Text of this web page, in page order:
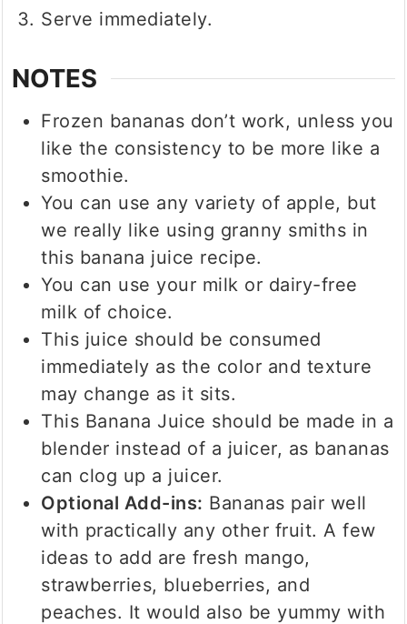
Serve immediately.
NOTES
Frozen bananas don’t work, unless you
like the consistency to be more like a
smoothie.
You can use any variety of apple, but
we really like using granny smiths in
this banana juice recipe.
You can use your milk or dairy-free
milk of choice.
This juice should be consumed
immediately as the color and texture
may change as it sits.
This Banana Juice should be made in a
blender instead of a juicer, as bananas
can clog up a juicer.
Optional Add-ins: Bananas pair well
with practically any other fruit. A few
ideas to add are fresh mango,
strawberries, blueberries, and
peaches. It would also be yummy with